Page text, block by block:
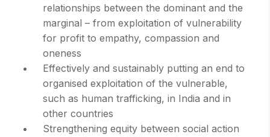
relationships between the dominant and the
marginal – from exploitation of vulnerability
for profit to empathy, compassion and
oneness
Effectively and sustainably putting an end to
organised exploitation of the vulnerable,
such as human trafficking, in India and in
other countries
Strengthening equity between social action